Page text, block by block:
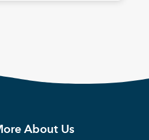
About Us